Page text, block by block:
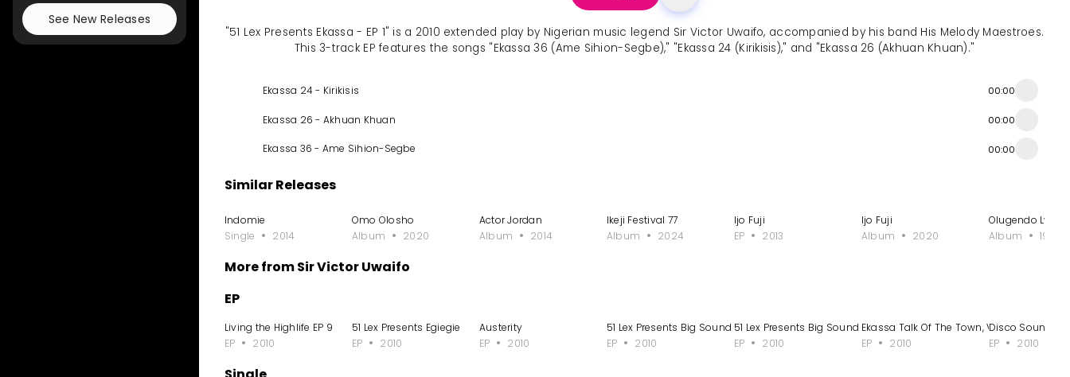
See New Releases
"51 Lex Presents Ekassa - EP 1" is a 2010 extended play by Nigerian music legend Sir Victor Uwaifo, accompanied by his band His Melody Maestroes.
This 3-track EP features the songs "Ekassa 36 (Ame Sihion-Segbe)," "Ekassa 24 (Kirikisis)," and "Ekassa 26 (Akhuan Khuan)."
Ekassa 24 - Kirikisis 00:00
Ekassa 26 - Akhuan Khuan 00:00
Ekassa 36 - Ame Sihion-Segbe 00:00
Similar Releases
Indomie
Single
2014
Omo Olosho
Album
2020
Actor Jordan
Album
2014
Ikeji Festival 77
Album
2024
Ijo Fuji
EP
2013
Ijo Fuji
Album
2020
Olugendo
Album
1996
More from Sir Victor Uwaifo
EP
Living the Highlife EP 9
EP
2010
51 Lex Presents Egiegie
EP
2010
Austerity
EP
2010
51 Lex Presents Big Sound - EP 2
EP
2010
51 Lex Presents Big Sound - EP 3
EP
2010
Ekassa Talk Of The Town, Vol. 2
EP
2010
Disco Sound
EP
2010